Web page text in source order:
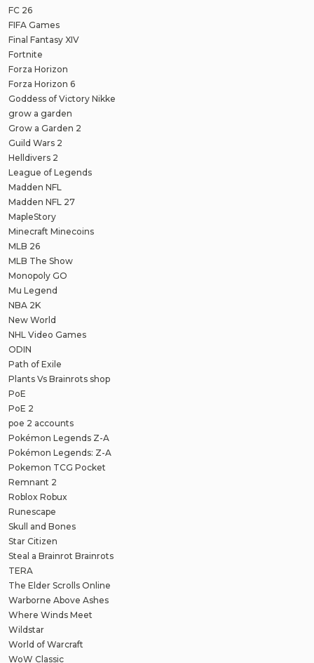
FC 26
FIFA Games
Final Fantasy XIV
Fortnite
Forza Horizon
Forza Horizon 6
Goddess of Victory Nikke
grow a garden
Grow a Garden 2
Guild Wars 2
Helldivers 2
League of Legends
Madden NFL
Madden NFL 27
MapleStory
Minecraft Minecoins
MLB 26
MLB The Show
Monopoly GO
Mu Legend
NBA 2K
New World
NHL Video Games
ODIN
Path of Exile
Plants Vs Brainrots shop
PoE
PoE 2
poe 2 accounts
Pokémon Legends Z-A
Pokémon Legends: Z-A
Pokemon TCG Pocket
Remnant 2
Roblox Robux
Runescape
Skull and Bones
Star Citizen
Steal a Brainrot Brainrots
TERA
The Elder Scrolls Online
Warborne Above Ashes
Where Winds Meet
Wildstar
World of Warcraft
WoW Classic